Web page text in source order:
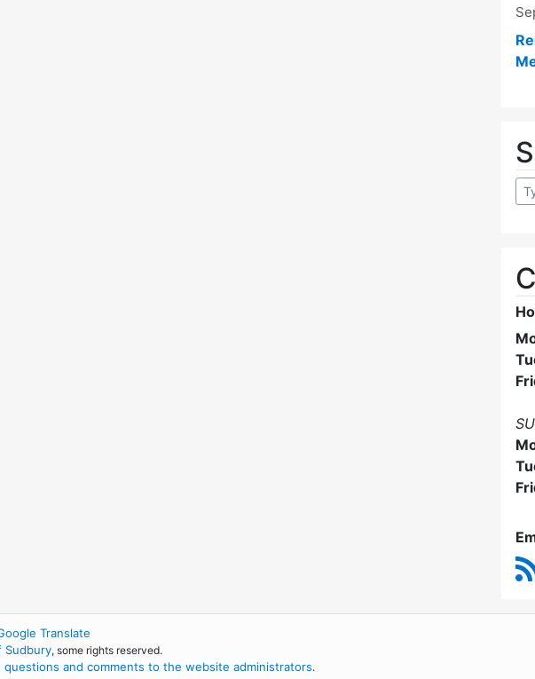
Translate
Sudbury, some rights reserved.
questions and comments to the website administrators.